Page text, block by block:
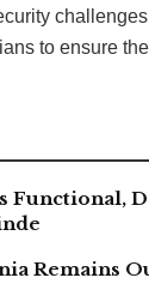
to ensure
Functional,
Remains